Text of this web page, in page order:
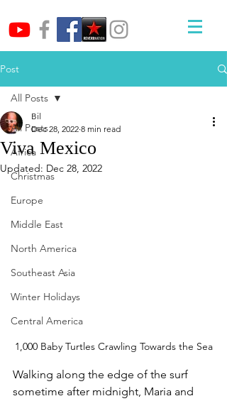
Post
All Posts
Africa
Christmas
Europe
Middle East
North America
Southeast Asia
Winter Holidays
Central America
All Posts
Viva Mexico
Bil
Dec 28, 2022 8 min read
Updated: Dec 28, 2022
1,000 Baby Turtles Crawling Towards the Sea
Walking along the edge of the surf
sometime after midnight, Maria and